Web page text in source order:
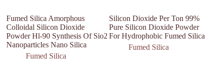
Fumed Silica Amorphous
Colloidal Silicon Dioxide
Powder Hl-90 Synthesis Of Sio2
Nanoparticles Nano Silica
Fumed Silica
Silicon Dioxide Per Ton 99%
Pure Silicon Dioxide Powder
For Hydrophobic Fumed Silica
Fumed Silica